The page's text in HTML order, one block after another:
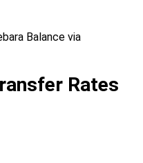
Rates